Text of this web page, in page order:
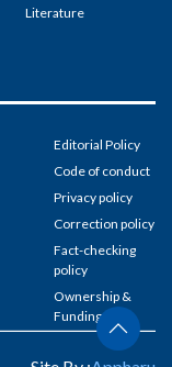
Literature
Editorial Policy
Code of conduct
Privacy policy
Correction policy
Fact-checking
policy
Ownership &
Funding